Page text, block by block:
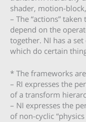
shader, motion-
– The “actions”
depend on the
together. NI has a
which do certain
* The frameworks are
– RI expresses the
of a transform
– NI expresses the
of non-cyclic